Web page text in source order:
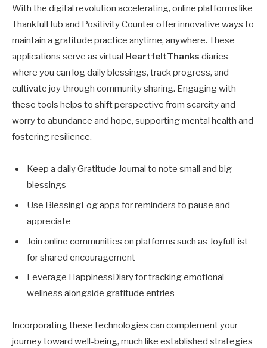
With the digital revolution accelerating, online platforms like
ThankfulHub and Positivity Counter offer innovative ways to
maintain a gratitude practice anytime, anywhere. These
applications serve as virtual HeartfeltThanks diaries
where you can log daily blessings, track progress, and
cultivate joy through community sharing. Engaging with
these tools helps to shift perspective from scarcity and
worry to abundance and hope, supporting mental health and
fostering resilience.
Keep a daily Gratitude Journal to note small and big
blessings
Use BlessingLog apps for reminders to pause and
appreciate
Join online communities on platforms such as JoyfulList
for shared encouragement
Leverage HappinessDiary for tracking emotional
wellness alongside gratitude entries
Incorporating these technologies can complement your
journey toward well-being, much like established strategies